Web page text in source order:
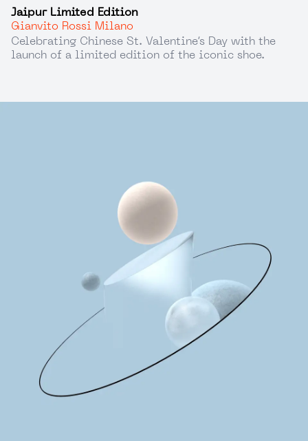
Jaipur Limited Edition
Gianvito Rossi Milano
Celebrating Chinese St. Valentine’s Day with the
launch of a limited edition of the iconic shoe.